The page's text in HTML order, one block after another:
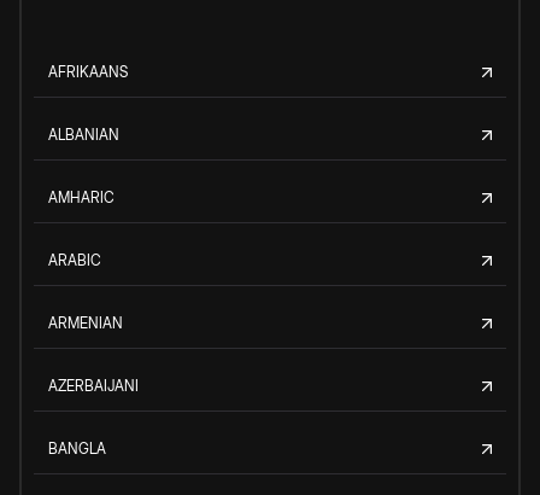
AFRIKAANS
ALBANIAN
AMHARIC
ARABIC
ARMENIAN
AZERBAIJANI
BANGLA